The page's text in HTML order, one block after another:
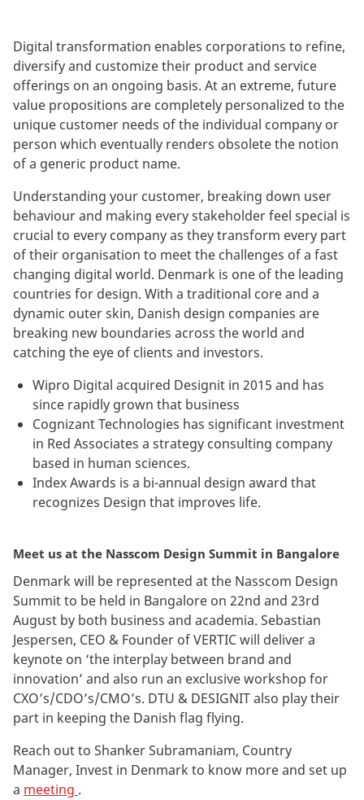
Digital transformation enables corporations to refine,
diversify and customize their product and service
offerings on an ongoing basis. At an extreme, future
value propositions are completely personalized to the
unique customer needs of the individual company or
person which eventually renders obsolete the notion
of a generic product name.
Understanding your customer, breaking down user
behaviour and making every stakeholder feel special is
crucial to every company as they transform every part
of their organisation to meet the challenges of a fast
changing digital world. Denmark is one of the leading
countries for design. With a traditional core and a
dynamic outer skin, Danish design companies are
breaking new boundaries across the world and
catching the eye of clients and investors.
Wipro Digital acquired Designit in 2015 and has
since rapidly grown that business
Cognizant Technologies has significant investment
in Red Associates a strategy consulting company
based in human sciences.
Index Awards is a bi-annual design award that
recognizes Design that improves life.
Meet us at the Nasscom Design Summit in Bangalore
Denmark will be represented at the Nasscom Design
Summit to be held in Bangalore on 22nd and 23rd
August by both business and academia. Sebastian
Jespersen, CEO & Founder of VERTIC will deliver a
keynote on ‘the interplay between brand and
innovation’ and also run an exclusive workshop for
CXO’s/CDO’s/CMO’s. DTU & DESIGNIT also play their
part in keeping the Danish flag flying.
Reach out to Shanker Subramaniam, Country
Manager, Invest in Denmark to know more and set up
a meeting .